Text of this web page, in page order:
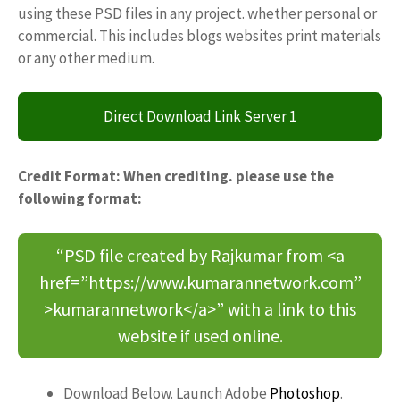
using these PSD files in any project. whether personal or
commercial. This includes blogs websites print materials
or any other medium.
Direct Download Link Server 1
Credit Format: When crediting. please use the
following format:
“PSD file created by Rajkumar from <a
href=”https://www.kumarannetwork.com”
>kumarannetwork</a>” with a link to this
website if used online.
Download Below. Launch Adobe Photoshop.